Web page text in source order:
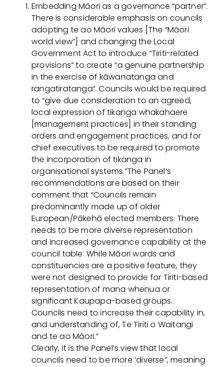
Embedding Māori as a governance “partner”.
There is considerable emphasis on councils
adopting te ao Māori values [The “Māori
world view”] and changing the Local
Government Act to introduce “Tiriti-related
provisions” to create “a genuine partnership
in the exercise of kāwanatanga and
rangatiratanga”. Councils would be required
to “give due consideration to an agreed,
local expression of tikanga whakahaere
[management practices] in their standing
orders and engagement practices, and for
chief executives to be required to promote
the incorporation of tikanga in
organisational systems.”The Panel’s
recommendations are based on their
comment that “Councils remain
predominantly made up of older
European/Pākehā elected members. There
needs to be more diverse representation
and increased governance capability at the
council table. While Māori wards and
constituencies are a positive feature, they
were not designed to provide for Tiriti-based
representation of mana whenua or
significant Kaupapa-based groups.
Councils need to increase their capability in,
and understanding of, Te Tiriti o Waitangi
and te ao Māori.”
Clearly, it is the Panel’s view that local
councils need to be more ‘diverse”, meaning